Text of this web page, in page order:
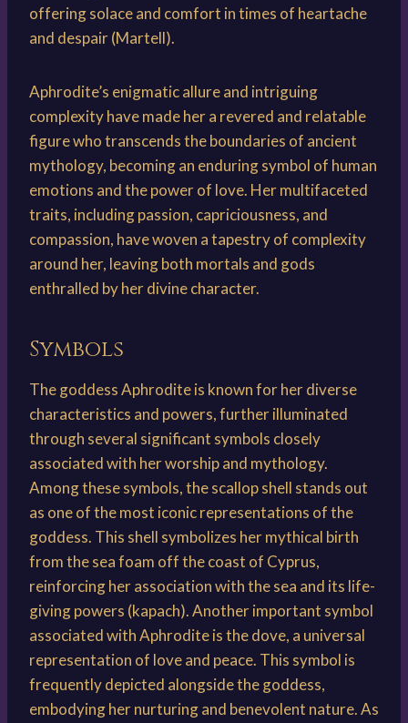
offering solace and comfort in times of heartache
and despair (Martell).
Aphrodite’s enigmatic allure and intriguing
complexity have made her a revered and relatable
figure who transcends the boundaries of ancient
mythology, becoming an enduring symbol of human
emotions and the power of love. Her multifaceted
traits, including passion, capriciousness, and
compassion, have woven a tapestry of complexity
around her, leaving both mortals and gods
enthralled by her divine character.
Symbols
The goddess Aphrodite is known for her diverse
characteristics and powers, further illuminated
through several significant symbols closely
associated with her worship and mythology.
Among these symbols, the scallop shell stands out
as one of the most iconic representations of the
goddess. This shell symbolizes her mythical birth
from the sea foam off the coast of Cyprus,
reinforcing her association with the sea and its life-
giving powers (kapach). Another important symbol
associated with Aphrodite is the dove, a universal
representation of love and peace. This symbol is
frequently depicted alongside the goddess,
embodying her nurturing and benevolent nature. As